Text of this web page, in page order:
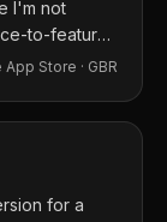
I'm not
to-feature
developer
Store · GBR
for a